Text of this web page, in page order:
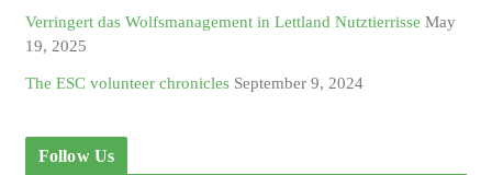
Verringert das Wolfsmanagement in Lettland Nutztierrisse May
19, 2025
The ESC volunteer chronicles September 9, 2024
Follow Us